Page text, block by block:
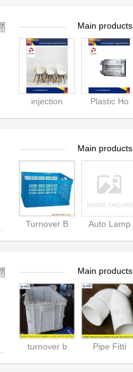
Main products
injection Plastic Ho
Main products
Turnover B Auto Lamp
Main products
turnover b Pipe Fitti